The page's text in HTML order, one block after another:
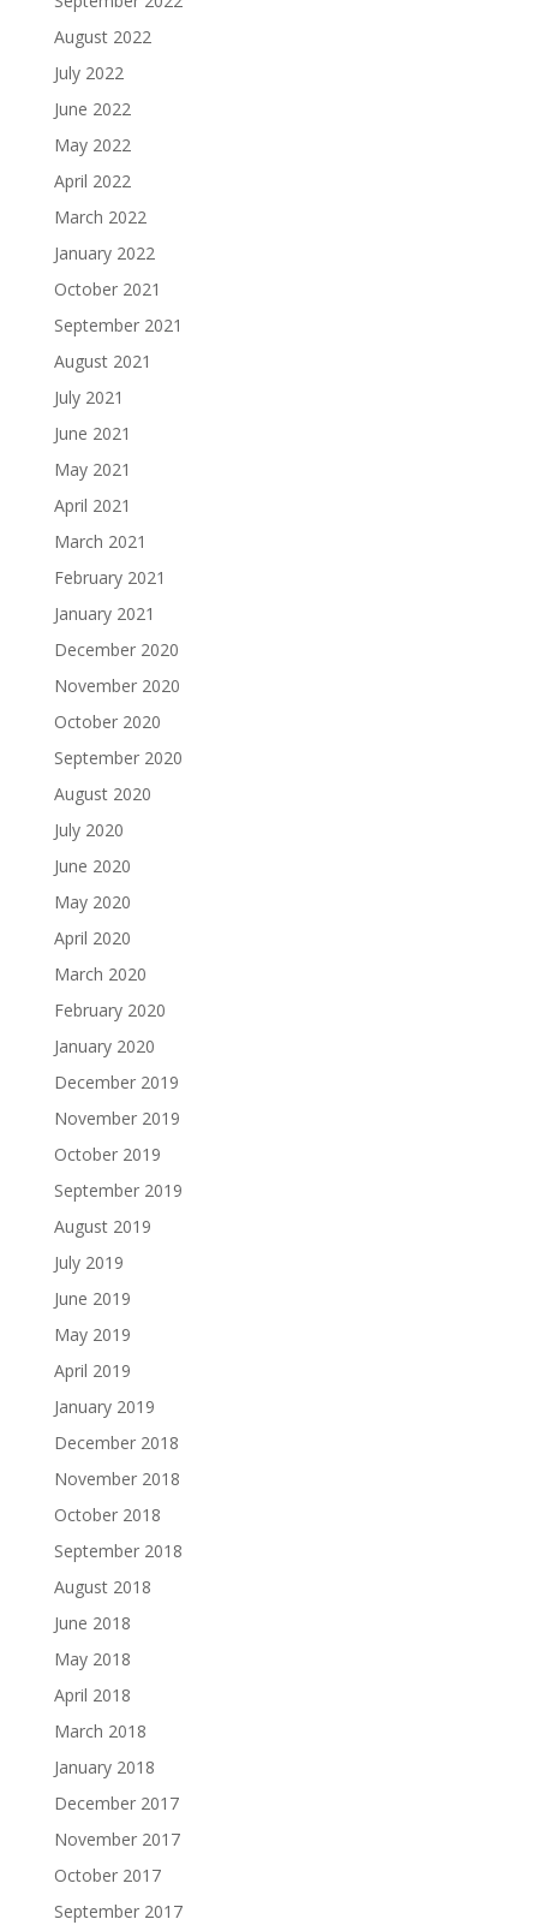
August 2022
July 2022
June 2022
May 2022
April 2022
March 2022
January 2022
October 2021
September 2021
August 2021
July 2021
June 2021
May 2021
April 2021
March 2021
February 2021
January 2021
December 2020
November 2020
October 2020
September 2020
August 2020
July 2020
June 2020
May 2020
April 2020
March 2020
February 2020
January 2020
December 2019
November 2019
October 2019
September 2019
August 2019
July 2019
June 2019
May 2019
April 2019
January 2019
December 2018
November 2018
October 2018
September 2018
August 2018
June 2018
May 2018
April 2018
March 2018
January 2018
December 2017
November 2017
October 2017
September 2017